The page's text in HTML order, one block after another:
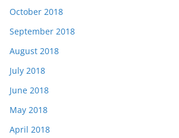
October 2018
September 2018
August 2018
July 2018
June 2018
May 2018
April 2018